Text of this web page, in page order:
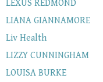
LEXUS REDMOND
LIANA GIANNAMORE
Liv Health
LIZZY CUNNINGHAM
LOUISA BURKE